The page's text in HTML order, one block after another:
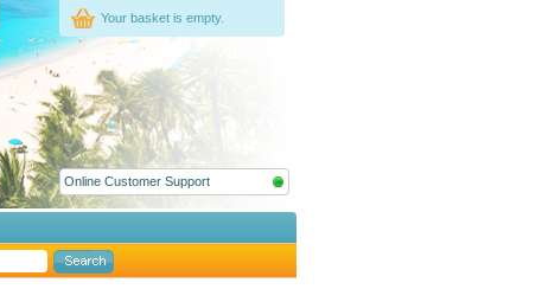
Your basket is empty.
Online Customer Support